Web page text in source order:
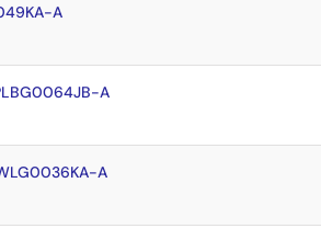
A
A
A